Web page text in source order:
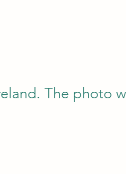
The photo